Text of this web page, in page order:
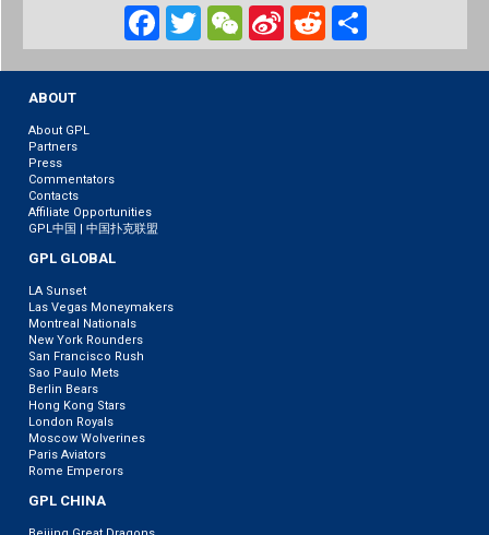
Facebook
Twitter
WeChat
Sina
Weibo
RedditShare
ABOUT
About GPL
Partners
Press
Commentators
Contacts
Affiliate Opportunities
GPL中国 | 中国扑克联盟
GPL GLOBAL
LA Sunset
Las Vegas Moneymakers
Montreal Nationals
New York Rounders
San Francisco Rush
Sao Paulo Mets
Berlin Bears
Hong Kong Stars
London Royals
Moscow Wolverines
Paris Aviators
Rome Emperors
GPL CHINA